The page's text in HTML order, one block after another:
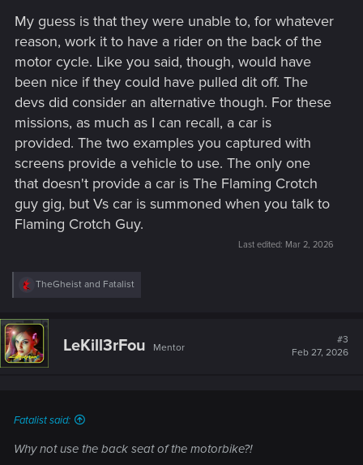
My guess is that they were unable to, for whatever
reason, work it to have a rider on the back of the
motor cycle. Like you said, though, would have
been nice if they could have pulled dit off. The
devs did consider an alternative though. For these
missions, as much as I can recall, a car is
provided. The two examples you captured with
screens provide a vehicle to use. The only one
that doesn't provide a car is The Flaming Crotch
guy gig, but Vs car is summoned when you talk to
Flaming Crotch Guy.
Last edited: Mar 2, 2026
R
c
t
i
o
TheGheist and Fatalist
LeKill3rFou Mentor
#3
Feb 27, 2026
Fatalist said:
Why not use the back seat of the motorbike?!